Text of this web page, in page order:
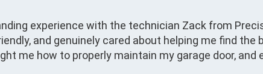
experience with the technician Zack from
and genuinely cared about helping me find
me how to properly maintain my garage door,